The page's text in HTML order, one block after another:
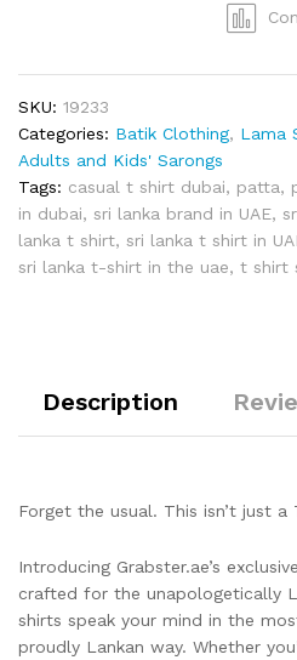
SKU: 19233
Categories: Batik Clothing, Lama
Adults and Kids' Sarongs
Tags: casual t shirt dubai, patta,
in dubai, sri lanka brand in UAE,
lanka t shirt, sri lanka t shirt in
sri lanka t-shirt in the uae, t shirt
Description
Forget the usual. This isn’t just
Introducing Grabster.ae’s
crafted for the unapologetically
shirts speak your mind in the
proudly Lankan way. Whether